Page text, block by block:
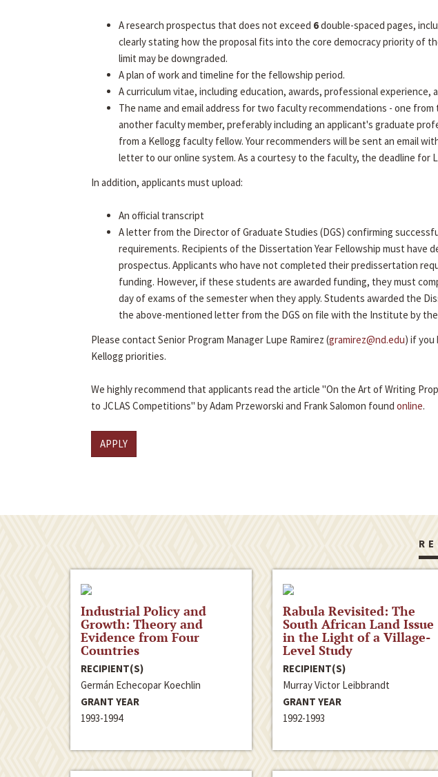
A research prospectus that does not exceed 6double-spaced pages,
clearly stating how the proposal fits into the core democracy priority of
limit may be downgraded.
A plan of work and timeline for the fellowship period.
A curriculum vitae, including education, awards, professional experience,
The name and email address for two faculty recommendations - one
another faculty member, preferably including an applicant's graduate
from a Kellogg faculty fellow. Your recommenders will be sent an email
letter to our online system. As a courtesy to the faculty, the deadline for
In addition, applicants must upload:
An official transcript
A letter from the Director of Graduate Studies (DGS) confirming
requirements. Recipients of the Dissertation Year Fellowship must have
prospectus. Applicants who have not completed their predissertation
funding. However, if these students are awarded funding, they must
day of exams of the semester when they apply. Students awarded the
the above-mentioned letter from the DGS on file with the Institute by
Please contact Senior Program Manager Lupe Ramirez (gramirez@nd.edu) if you
Kellogg priorities.
We highly recommend that applicants read the article "On the Art of Writing
to JCLAS Competitions" by Adam Przeworski and Frank Salomon found online.
APPLY
Industrial Policy and
Growth: Theory and
Evidence from Four
Countries
RECIPIENT(S)
Germán Echecopar Koechlin
GRANT YEAR
1993-1994
Rabula Revisited: The
South African Land Issue
in the Light of a Village-
Level Study
RECIPIENT(S)
Murray Victor Leibbrandt
GRANT YEAR
1992-1993